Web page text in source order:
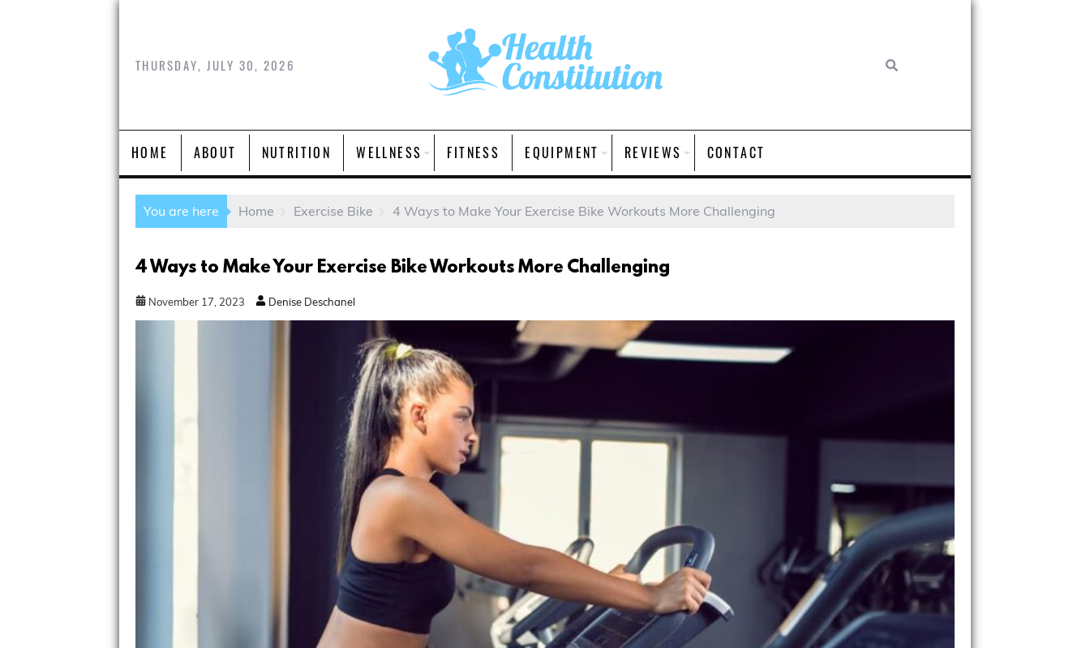
THURSDAY, JULY 30, 2026
HOME ABOUT NUTRITION WELLNESS FITNESS EQUIPMENT REVIEWS CONTACT
You are here Home Exercise Bike 4 Ways to Make Your Exercise Bike Workouts More Challenging
4 Ways to Make Your Exercise Bike Workouts More Challenging
November 17 2023 Denise Deschanel